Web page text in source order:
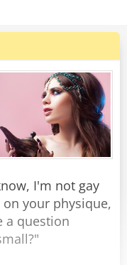
to be
the man
I'm not gay
your physique,
a question